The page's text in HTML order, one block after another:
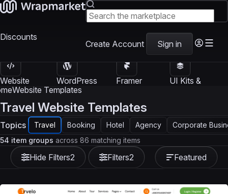
Discounts
Create Account Sign in
Website
Templates
WordPress
Themes
Framer
UI Kits &
Website Templates
Travel Website Templates
Topics Travel Booking Hotel Agency Corporate
Hide Filters2 Filters2
54 item groups across 86 matching items
Featured